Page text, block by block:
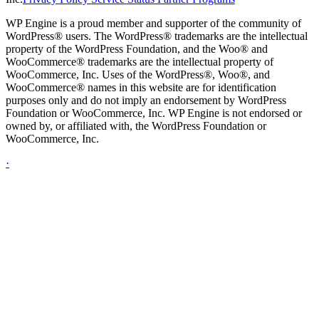
WP Engine is a proud member and supporter of the community of
WordPress® users. The WordPress® trademarks are the intellectual
property of the WordPress Foundation, and the Woo® and
WooCommerce® trademarks are the intellectual property of
WooCommerce, Inc. Uses of the WordPress®, Woo®, and
WooCommerce® names in this website are for identification
purposes only and do not imply an endorsement by WordPress
Foundation or WooCommerce, Inc. WP Engine is not endorsed or
owned by, or affiliated with, the WordPress Foundation or
WooCommerce, Inc.
·